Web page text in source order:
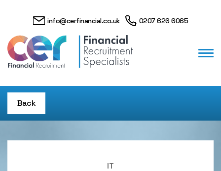
info@cerfinancial.co.uk 0207 626 6065
Back
IT